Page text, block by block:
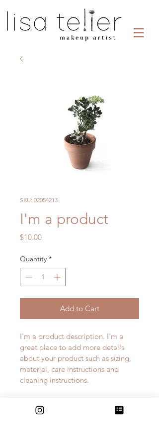
SKU: 02054213
I'm a product
$10.00Price
Quantity *
Add to Cart
I'm a product description. I'm a
great place to add more details
about your product such as sizing,
material, care instructions and
cleaning instructions.
PRODUCT INFO